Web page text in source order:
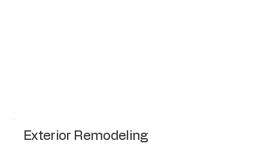
Exterior Remodeling